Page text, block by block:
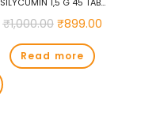
₹1,000.00 ₹899.00
Read more